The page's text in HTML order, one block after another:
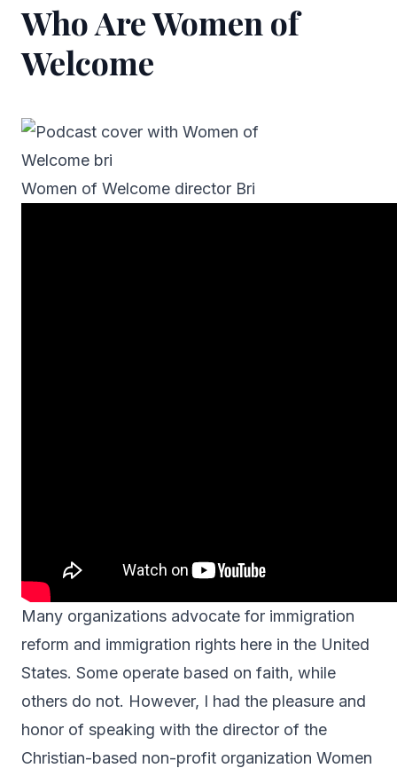
Who Are Women of
Welcome
Women of Welcome director Bri
Many organizations advocate for immigration
reform and immigration rights here in the United
States. Some operate based on faith, while
others do not. However, I had the pleasure and
honor of speaking with the director of the
Christian-based non-profit organization Women